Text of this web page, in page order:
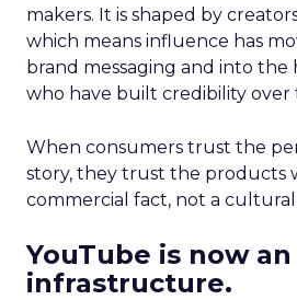
makers. It is shaped by
which means influence has
brand messaging and into the
who have built credibility over
When consumers trust the
story, they trust the products
commercial fact, not a
YouTube is now an
infrastructure.